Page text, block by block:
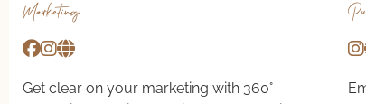
Marketing
Get clear on your marketing with 360°